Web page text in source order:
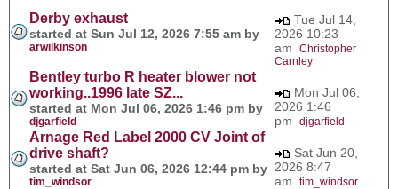
Derby exhaust
started at Sun Jul 12, 2026 7:55 am by
arwilkinson
Tue Jul 14,
2026 10:23
am Christopher
Carnley
Bentley turbo R heater blower not
working..1996 late SZ...
started at Mon Jul 06, 2026 1:46 pm by
djgarfield
Mon Jul 06,
2026 1:46
pm djgarfield
Arnage Red Label 2000 CV Joint of
drive shaft?
started at Sat Jun 06, 2026 12:44 pm by
tim_windsor
Sat Jun 20,
2026 8:47
am tim_windsor